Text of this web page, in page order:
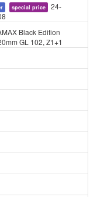
special price
24-
Black Edition
GL 102, Z1+1